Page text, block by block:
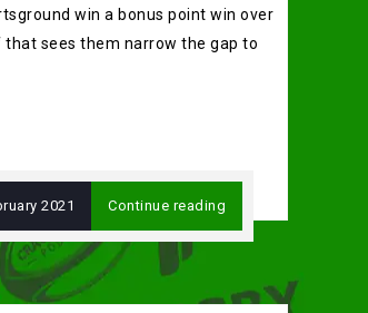
win a bonus point win over
sees them narrow the gap to
2021 Continue reading